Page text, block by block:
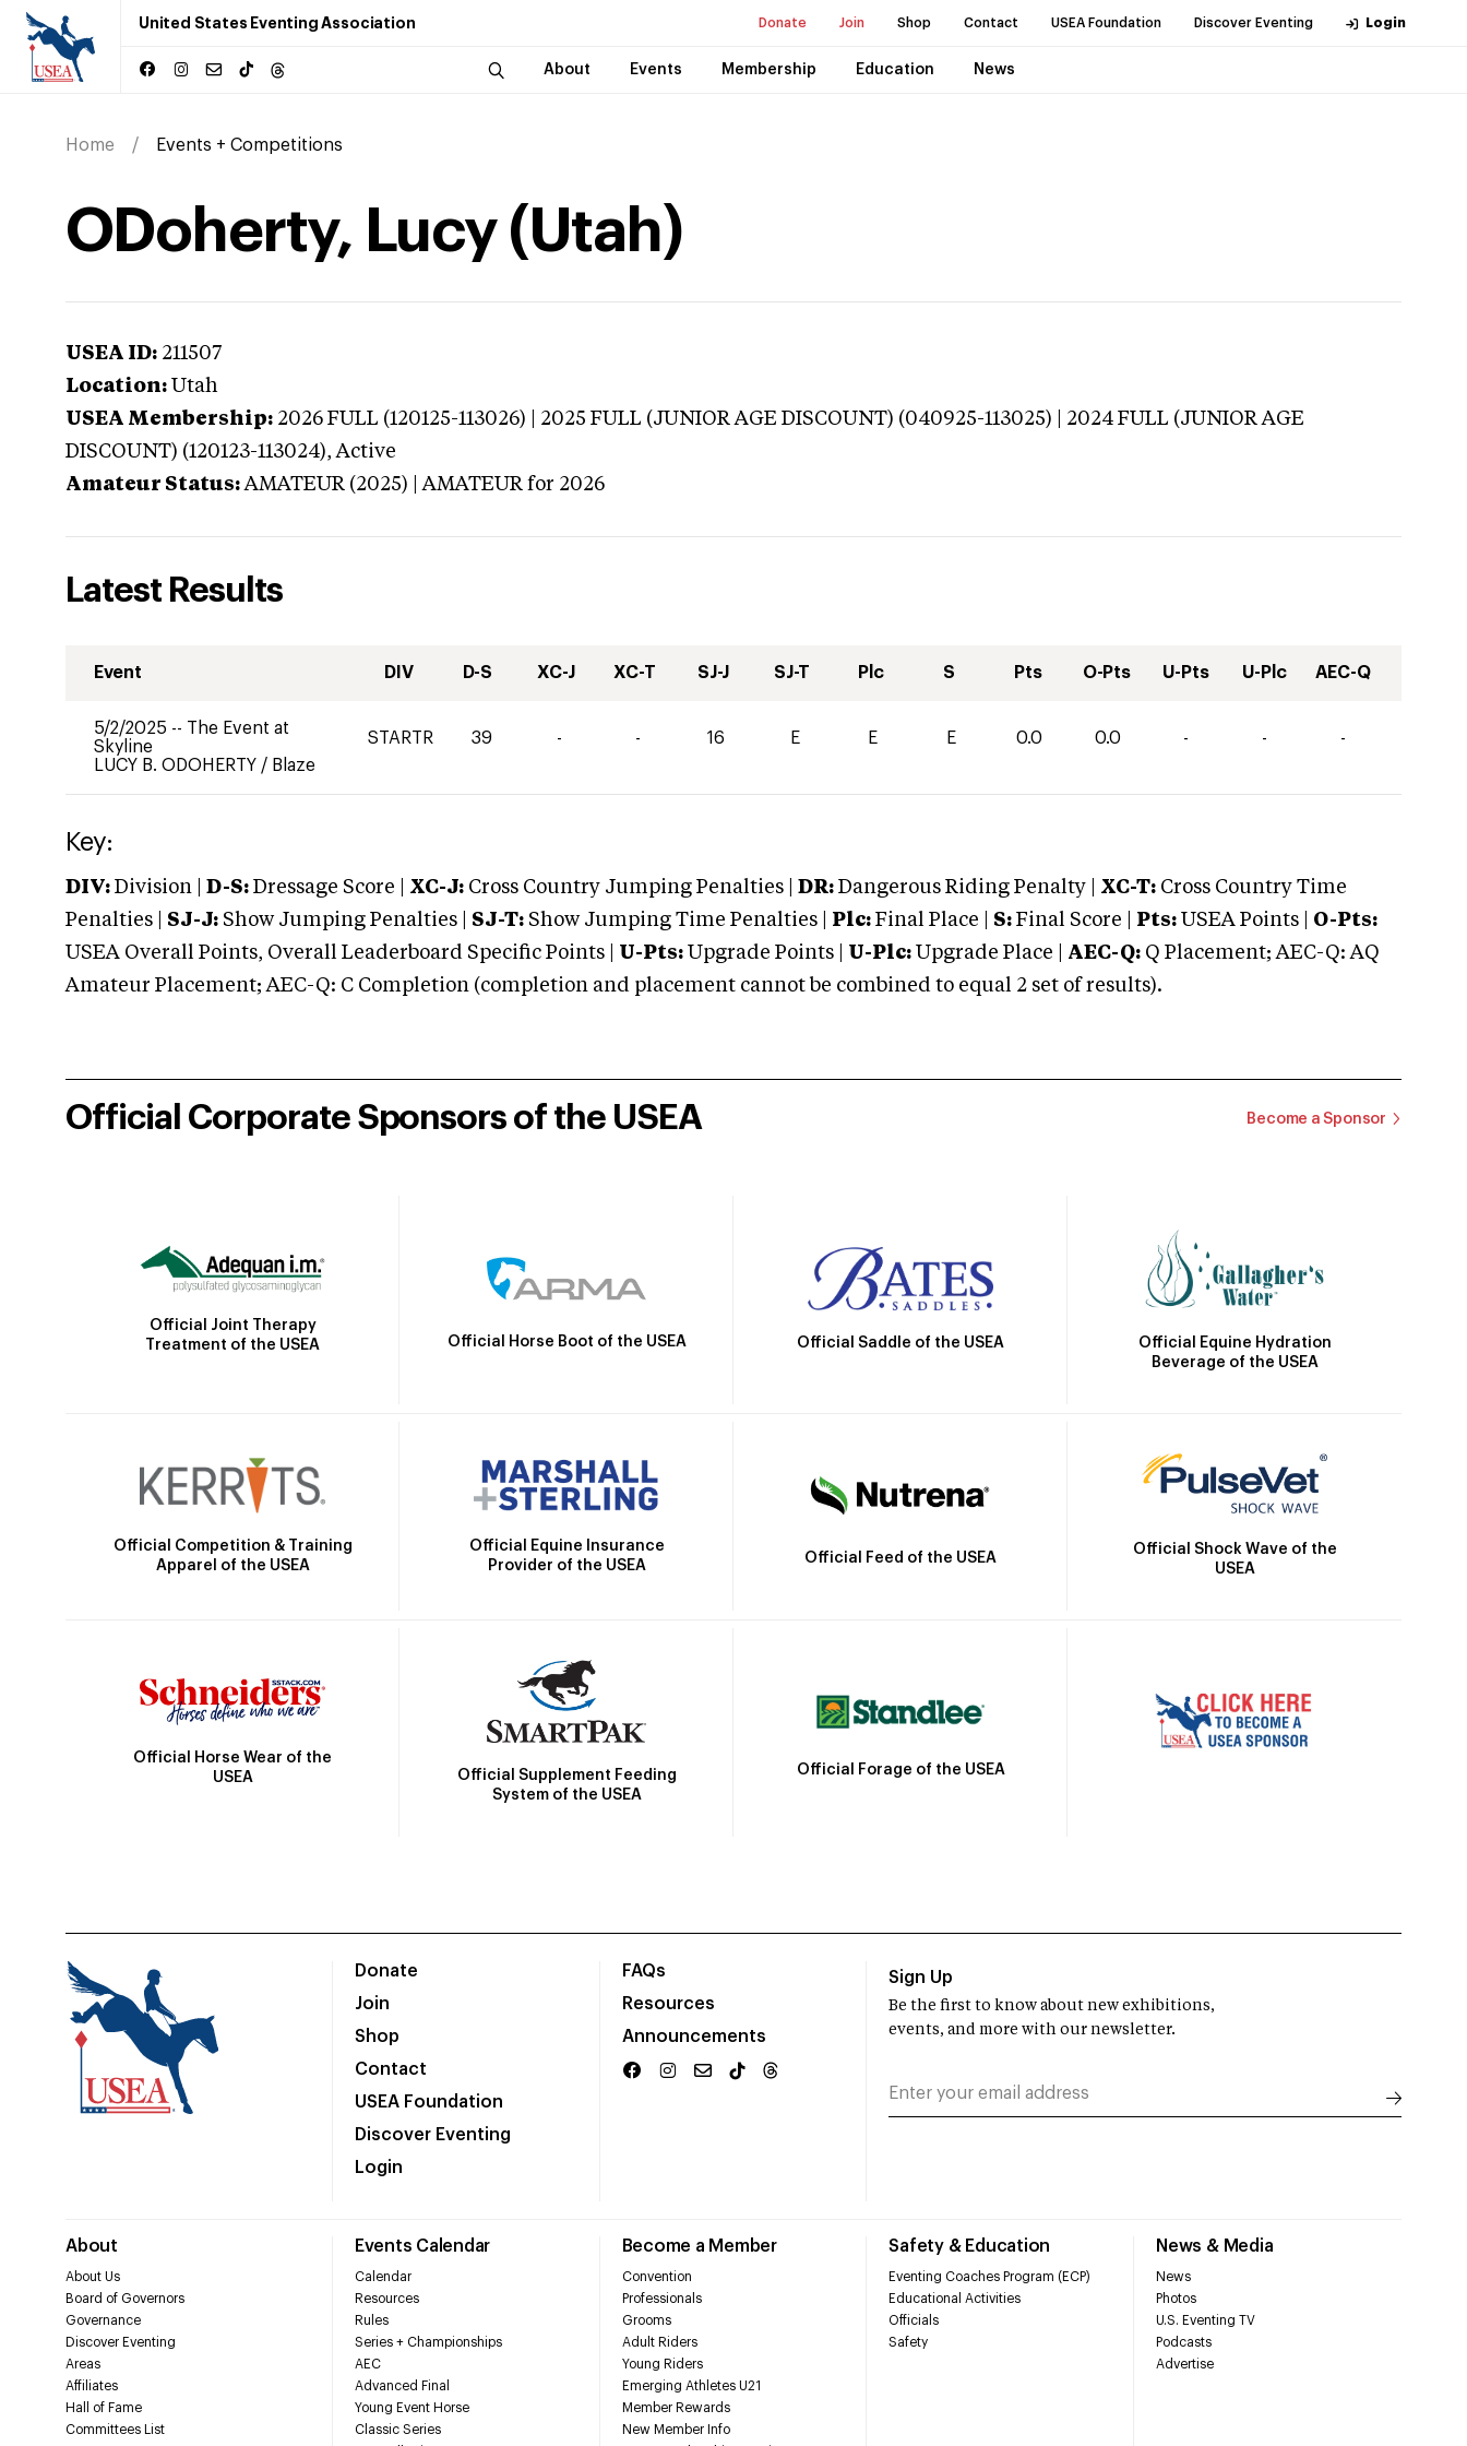
United States Eventing Association Donate Join Shop Contact USEA Foundation Discover Eventing Login
About Events Membership Education News
Home Events + Competitions
ODoherty, Lucy (Utah)
USEA ID: 211507
Location: Utah
USEA Membership: 2026 FULL (120125-113026) | 2025 FULL (JUNIOR AGE DISCOUNT) (040925-113025) | 2024 FULL (JUNIOR AGE
DISCOUNT) (120123-113024),Active
Amateur Status: AMATEUR (2025) | AMATEUR for 2026
Latest Results
Event DIV D-S XC-J XC-T SJ-J SJ-T Plc S Pts O-Pts U-Pts U-Plc AEC-Q
5/2/2025 -- The Event at
Skyline
LUCY B. ODOHERTY / Blaze
STARTR 39 - - 16 E E E 0.0 0.0 - - -
Key:
DIV: Division | D-S: Dressage Score | XC-J: Cross Country Jumping Penalties | DR: Dangerous Riding Penalty | XC-T: Cross Country Time
Penalties | SJ-J: Show Jumping Penalties | SJ-T: Show Jumping Time Penalties | Plc: Final Place | S: Final Score | Pts: USEA Points | O-Pts:
USEA Overall Points, Overall Leaderboard Specific Points | U-Pts: Upgrade Points | U-Plc: Upgrade Place | AEC-Q: Q Placement; AEC-Q: AQ
Amateur Placement; AEC-Q: C Completion (completion and placement cannot be combined to equal 2 set of results).
Official Corporate Sponsors of the USEA Become a Sponsor
Official Joint Therapy
Treatment of the USEA
Official Horse Boot of the USEA Official Saddle of the USEA
Official Equine Hydration
Beverage of the USEA
Official Competition & Training
Apparel of the USEA
Official Equine Insurance
Provider of the USEA
Official Feed of the USEA
Official Shock Wave of the
USEA
Official Horse Wear of the
USEA
Official Supplement Feeding
System of the USEA
Official Forage of the USEA
Donate
Join
Shop
Contact
USEA Foundation
Discover Eventing
Login
FAQs
Resources
Announcements
About
About Us
Board of Governors
Governance
Discover Eventing
Areas
Affiliates
Hall of Fame
Committees List
Events Calendar
Calendar
Resources
Rules
Series + Championships
AEC
Advanced Final
Young Event Horse
Classic Series
Become a Member
Convention
Professionals
Grooms
Adult Riders
Young Riders
Emerging Athletes U21
Member Rewards
New Member Info
Safety & Education
Eventing Coaches Program (ECP)
Educational Activities
Officials
Safety
News & Media
News
Photos
U.S. Eventing TV
Podcasts
Advertise
Sign Up
Be the first to know about new exhibitions,
events, and more with our newsletter.